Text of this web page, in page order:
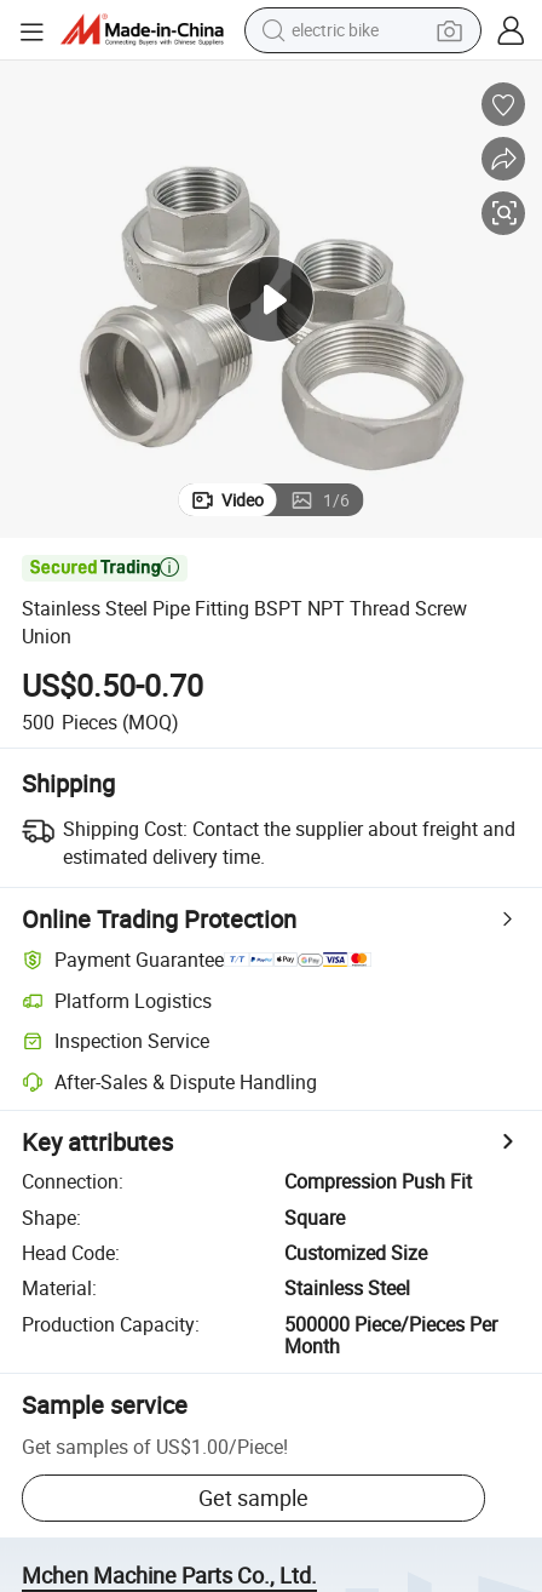
electric bike
shoulder bag
electric car
man watch
Video 1/6

Stainless Steel Pipe Fitting BSPT NPT Thread Screw
Union
US$0.50-0.70
500 Pieces (MOQ)
Shipping
Shipping Cost: Contact the supplier about freight and
estimated delivery time.
Online Trading Protection
Payment Guarantee
Platform Logistics
Inspection Service
After-Sales & Dispute Handling
Key attributes
Connection:
Compression Push Fit
Shape:
Square
Head Code:
Customized Size
Material:
Stainless Steel
Production Capacity:
500000 Piece/Pieces Per
Month
Sample service
Get samples of US$1.00/Piece!
Get sample
Mchen Machine Parts Co., Ltd.